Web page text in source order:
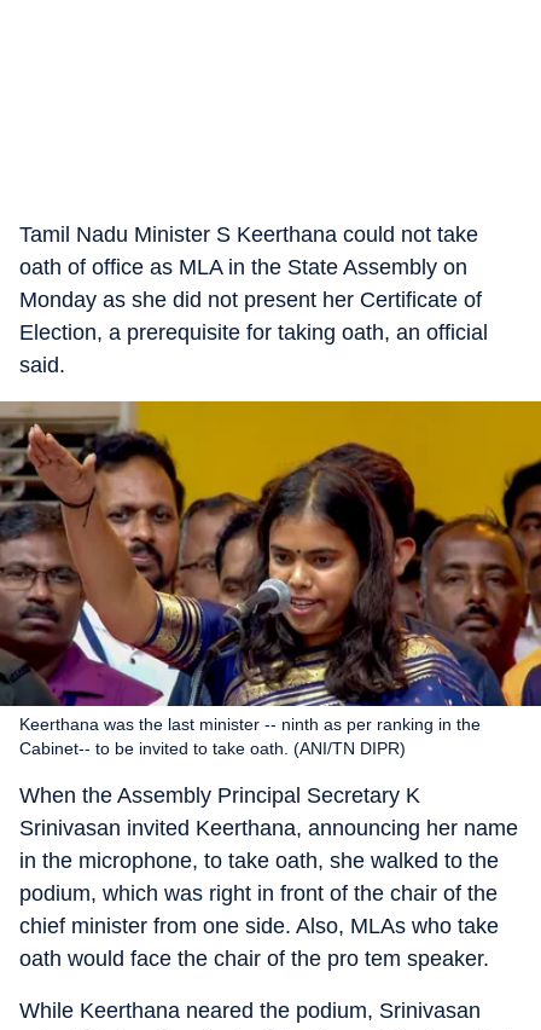
Tamil Nadu Minister S Keerthana could not take
oath of office as MLA in the State Assembly on
Monday as she did not present her Certificate of
Election, a prerequisite for taking oath, an official
said.
Keerthana was the last minister -- ninth as per ranking in the
Cabinet-- to be invited to take oath. (ANI/TN DIPR)
When the Assembly Principal Secretary K
Srinivasan invited Keerthana, announcing her name
in the microphone, to take oath, she walked to the
podium, which was right in front of the chair of the
chief minister from one side. Also, MLAs who take
oath would face the chair of the pro tem speaker.
While Keerthana neared the podium, Srinivasan